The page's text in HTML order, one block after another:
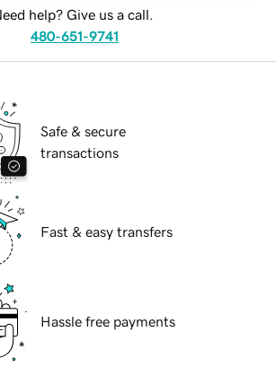
help? Give us a call.
480-651-9741
Safe & secure
transactions
Fast & easy transfers
Hassle free payments